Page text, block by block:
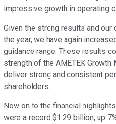
impressive growth in operating
Given the strong results and
the year, we have again
guidance range. These results
strength of the AMETEK Growth
deliver strong and consistent
shareholders.
Now on to the financial
were a record $1.29 billion, up